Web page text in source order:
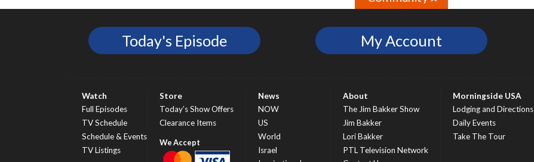
Today's Episode My Account
Watch
Full Episodes
TV Schedule
Schedule & Events
TV Listings
Store
Today’s Show Offers
Clearance Items
News
NOW
US
World
Israel
About
The Jim Bakker Show
Jim Bakker
Lori Bakker
PTL Television Network
Morningside USA
Lodging and Directions
Daily Events
Take The Tour